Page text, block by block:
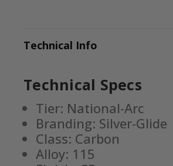
Technical Info
Technical Specs
Tier: National-Arc
Branding: Silver-Glide
Class: Carbon
Alloy: 115